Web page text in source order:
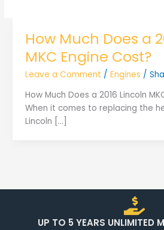
How Much Does a
MKC Engine Cost?
Leave a Comment / Engines /
How Much Does a 2016 Lincoln
When it comes to replacing the
Lincoln […]
UP TO 5 YEARS UNLIMITED